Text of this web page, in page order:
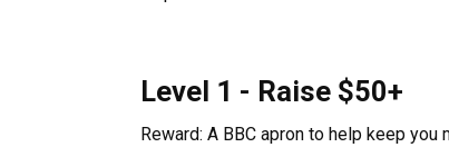
Level 1 - Raise $50+
Reward: A BBC apron to help keep